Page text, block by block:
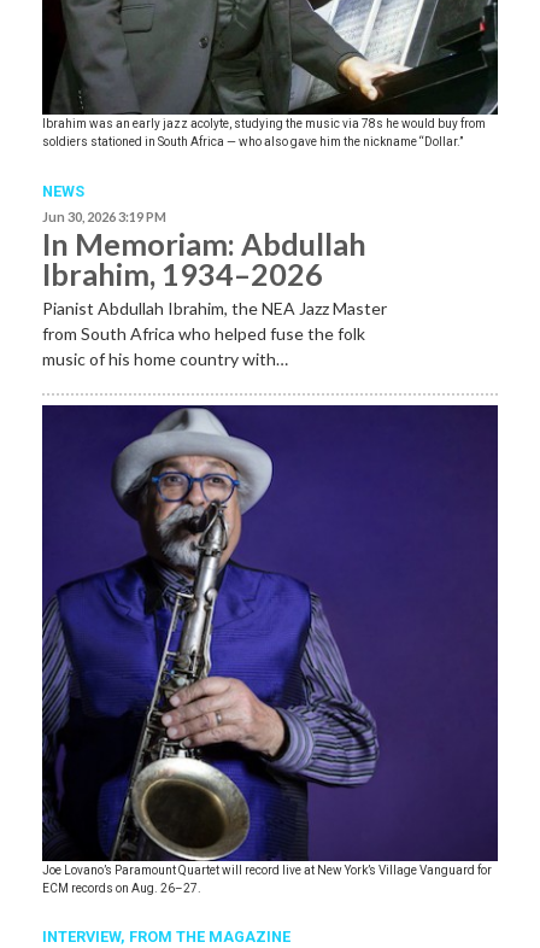
Ibrahim was an early jazz acolyte, studying the music via 78s he would buy from
soldiers stationed in South Africa — who also gave him the nickname “Dollar.”
NEWS
Jun 30, 2026 3:19 PM
In Memoriam: Abdullah
Ibrahim, 1934–2026
Pianist Abdullah Ibrahim, the NEA Jazz Master
from South Africa who helped fuse the folk
music of his home country with…
Joe Lovano’s Paramount Quartet will record live at New York’s Village Vanguard for
ECM records on Aug. 26–27.
INTERVIEW, FROM THE MAGAZINE